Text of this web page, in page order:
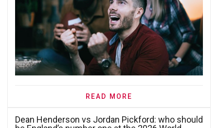
READ MORE
Dean Henderson vs Jordan Pickford: who should